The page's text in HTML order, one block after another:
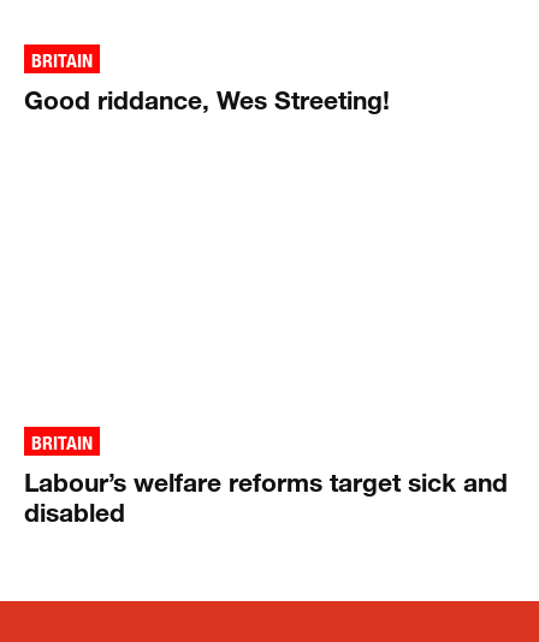
BRITAIN
Good riddance, Wes Streeting!
BRITAIN
Labour’s welfare reforms target sick and
disabled